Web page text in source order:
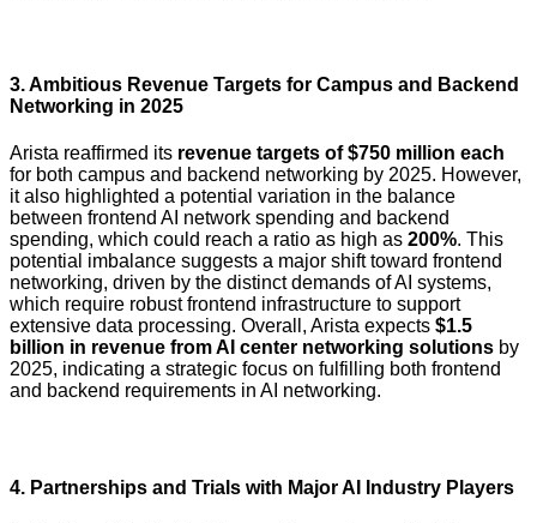
3.Ambitious Revenue Targets for Campus and Backend
Networking in 2025
Arista reaffirmed its revenue targets of $750 million each
for both campus and backend networking by 2025. However,
it also highlighted a potential variation in the balance
between frontend AI network spending and backend
spending, which could reach a ratio as high as 200%. This
potential imbalance suggests a major shift toward frontend
networking, driven by the distinct demands of AI systems,
which require robust frontend infrastructure to support
extensive data processing. Overall, Arista expects $1.5
billion in revenue from AI center networking solutions by
2025, indicating a strategic focus on fulfilling both frontend
and backend requirements in AI networking.
4. Partnerships and Trials with Major AI Industry Players